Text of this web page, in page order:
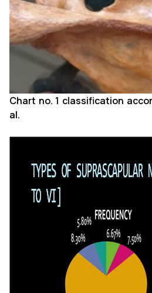
Chart no. 1 classification